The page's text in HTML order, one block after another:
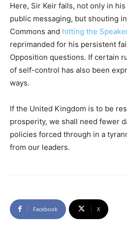
Here, Sir Keir fails, not only in
public messaging, but shouting
Commons and hitting the
reprimanded for his persistent
Opposition questions. If certain
of self-control has also been
ways.
If the United Kingdom is to be
prosperity, we shall need fewer
policies forced through in a
from our leaders.
Facebook X